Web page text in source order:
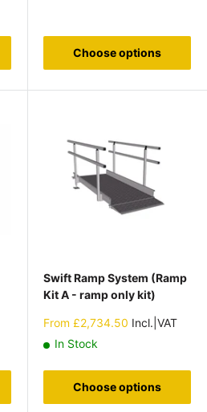
Choose options
Swift Ramp System (Ramp
Kit A - ramp only kit)
Sale
From £2,734.50 Incl.|VAT
In Stock
Choose options